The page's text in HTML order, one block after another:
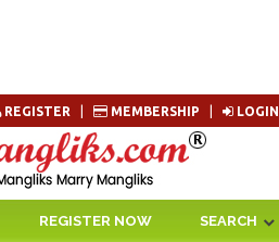
REGISTER MEMBERSHIP LOGIN
REGISTER NOW SEARCH